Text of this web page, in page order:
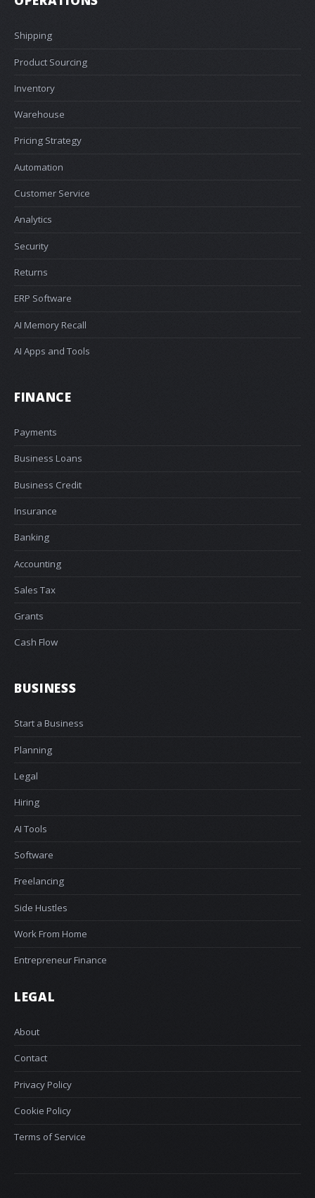
Shipping
Product Sourcing
Inventory
Warehouse
Pricing Strategy
Automation
Customer Service
Analytics
Security
Returns
ERP Software
AI Memory Recall
AI Apps and Tools
FINANCE
Payments
Business Loans
Business Credit
Insurance
Banking
Accounting
Sales Tax
Grants
Cash Flow
BUSINESS
Start a Business
Planning
Legal
Hiring
AI Tools
Software
Freelancing
Side Hustles
Work From Home
Entrepreneur Finance
LEGAL
About
Contact
Privacy Policy
Cookie Policy
Terms of Service